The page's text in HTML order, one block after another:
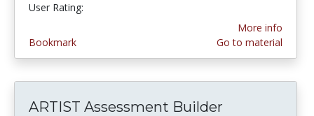
User Rating:
Bookmark
More info
Go to material
ARTIST Assessment Builder